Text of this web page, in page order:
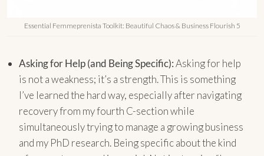
Essential Femmeprenista Toolkit: Beautiful Chaos & Business Flourish 5
Asking for Help (and Being Specific):Asking for help
is not a weakness; it’s a strength. This is something
I’ve learned the hard way, especially after navigating
recovery from my fourth C-section while
simultaneously trying to manage a growing business
and my PhD research. Being specific about the kind